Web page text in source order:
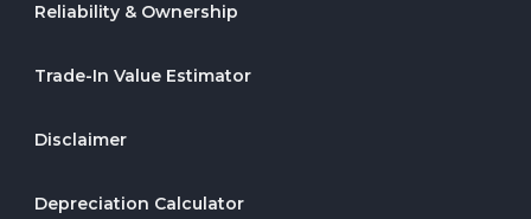
Reliability & Ownership
Trade-In Value Estimator
Disclaimer
Depreciation Calculator